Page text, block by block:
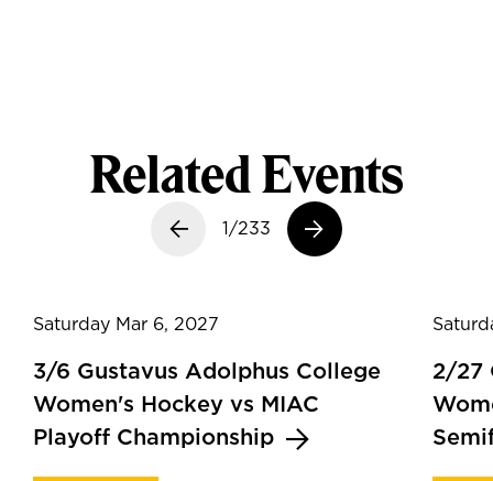
Related Events
Previous slide
1/233
Next slide
Saturday Mar 6, 2027
3/6 Gustavus Adolphus College
Women's Hockey vs MIAC
Playoff Championship
2/27